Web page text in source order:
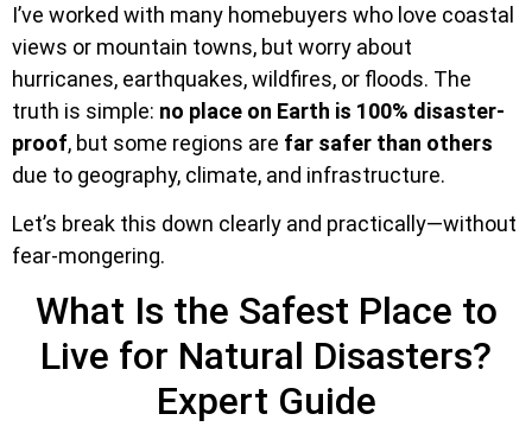
I’ve worked with many homebuyers who love coastal
views or mountain towns, but worry about
hurricanes, earthquakes, wildfires, or floods. The
truth is simple: no place on Earth is 100% disaster-
proof, but some regions are far safer than others
due to geography, climate, and infrastructure.
Let’s break this down clearly and practically—without
fear-mongering.
What Is the Safest Place to
Live for Natural Disasters?
Expert Guide